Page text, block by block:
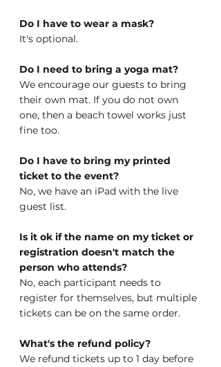
Do I have to wear a mask?
It's optional.
Do I need to bring a yoga mat?
We encourage our guests to bring
their own mat. If you do not own
one, then a beach towel works just
fine too.
Do I have to bring my printed
ticket to the event?
No, we have an iPad with the live
guest list.
Is it ok if the name on my ticket or
registration doesn't match the
person who attends?
No, each participant needs to
register for themselves, but multiple
tickets can be on the same order.
What's the refund policy?
We refund tickets up to 1 day before